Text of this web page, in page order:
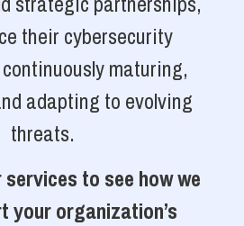
their cybersecurity
maturing,
adapting to evolving
threats.
to see how we
your organization’s